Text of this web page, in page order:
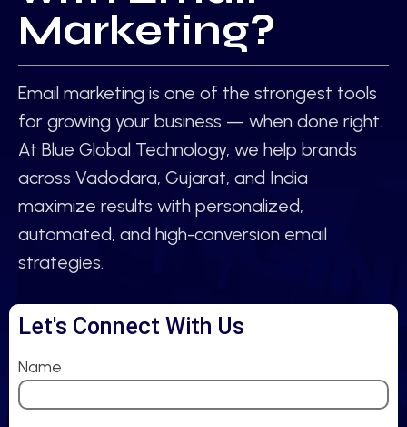
Marketing?
Email marketing is one of the strongest tools
for growing your business — when done right.
At Blue Global Technology, we help brands
across Vadodara, Gujarat, and India
maximize results with personalized,
automated, and high-conversion email
strategies.
Let's Connect With Us
Name